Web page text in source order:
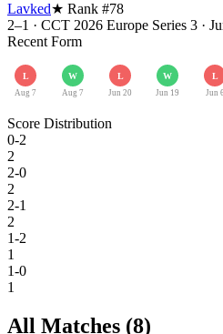
Lavked★ Rank #78
2–1 · CCT 2026 Europe Series 3 ·
Recent Form
L
Aug 7
W
Aug 7
L
Jun 20
W
Jun 19
L
Jun 6
Score Distribution
0-2
2
2-0
2
2-1
2
1-2
1
1-0
1
All Matches (8)